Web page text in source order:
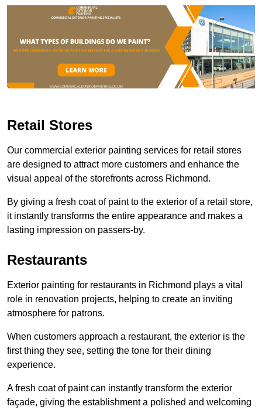
Retail Stores
Our commercial exterior painting services for retail stores
are designed to attract more customers and enhance the
visual appeal of the storefronts across Richmond.
By giving a fresh coat of paint to the exterior of a retail store,
it instantly transforms the entire appearance and makes a
lasting impression on passers-by.
Restaurants
Exterior painting for restaurants in Richmond plays a vital
role in renovation projects, helping to create an inviting
atmosphere for patrons.
When customers approach a restaurant, the exterior is the
first thing they see, setting the tone for their dining
experience.
A fresh coat of paint can instantly transform the exterior
façade, giving the establishment a polished and welcoming